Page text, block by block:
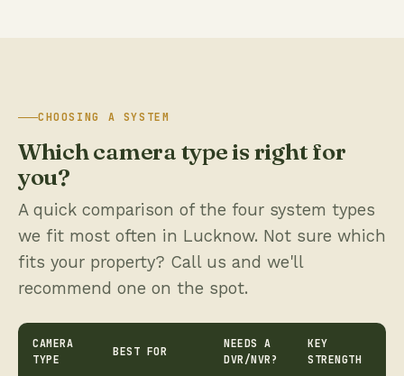
CHOOSING A SYSTEM
Which camera type is right for
you?
A quick comparison of the four system types
we fit most often in Lucknow. Not sure which
fits your property? Call us and we'll
recommend one on the spot.
CAMERA
TYPE
BEST FOR
NEEDS A
DVR/NVR?
KEY
STRENGTH